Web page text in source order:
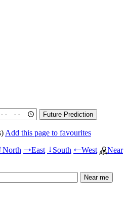
Add this page to favourites
North →East ↓South ←West
Near